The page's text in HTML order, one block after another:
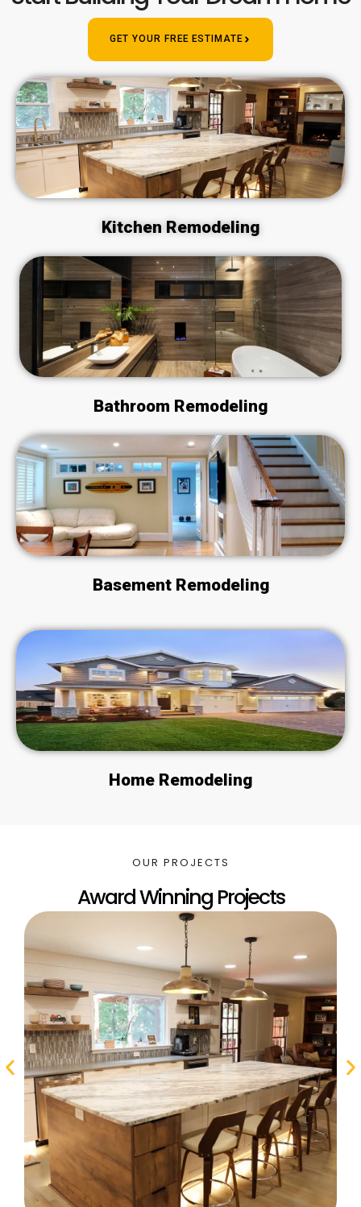
GET YOUR FREE ESTIMATE
Kitchen Remodeling
Bathroom Remodeling
Basement Remodeling
Home Remodeling
OUR PROJECTS
Award Winning Projects